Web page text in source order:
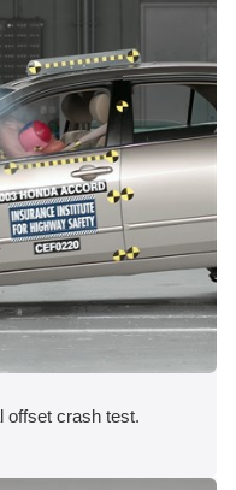
offset crash test.